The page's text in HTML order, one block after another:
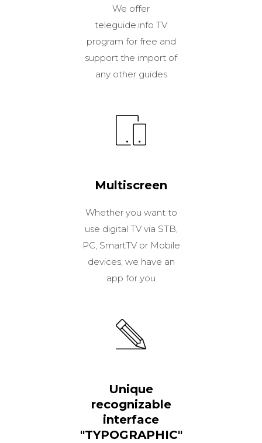
We offer
teleguide.info TV
program for free and
support the import of
any other guides
Multiscreen
Whether you want to
use digital TV via STB,
PC, SmartTV or Mobile
devices, we have an
app for you
Unique
recognizable
interface
"TYPOGRAPHIC"